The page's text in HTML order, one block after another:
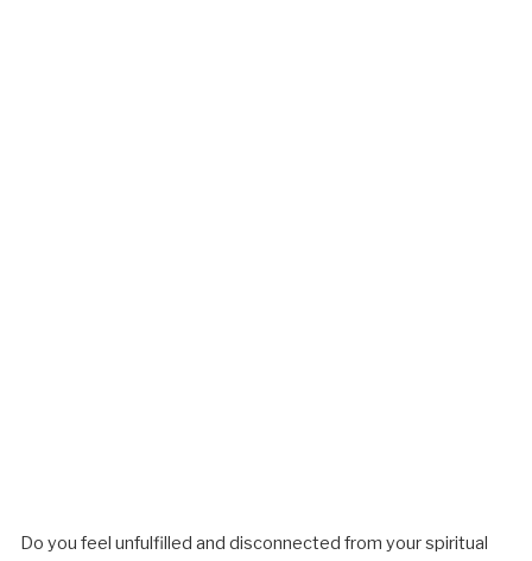
Do you feel unfulfilled and disconnected from your spiritual